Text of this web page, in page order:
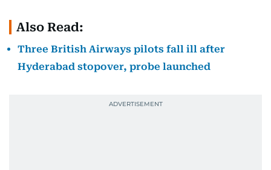
Also Read:
Three British Airways pilots fall ill after
Hyderabad stopover, probe launched